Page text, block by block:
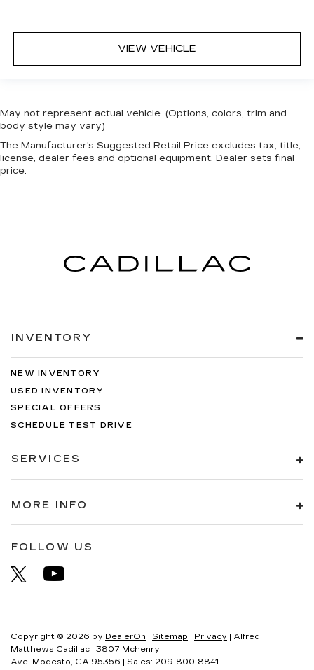
VIEW VEHICLE
May not represent actual vehicle. (Options, colors, trim and
body style may vary)
The Manufacturer's Suggested Retail Price excludes tax, title,
license, dealer fees and optional equipment. Dealer sets final
price.
INVENTORY
NEW INVENTORY
USED INVENTORY
SPECIAL OFFERS
SCHEDULE TEST DRIVE
SERVICES
MORE INFO
FOLLOW US
Copyright © 2026 by DealerOn Sitemap Privacy | Alfred
Matthews Cadillac
3807 Mchenry
Ave, Modesto, CA 95356 | Sales: 209-800-8841